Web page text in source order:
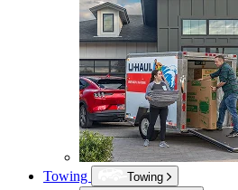
Towing
Towing